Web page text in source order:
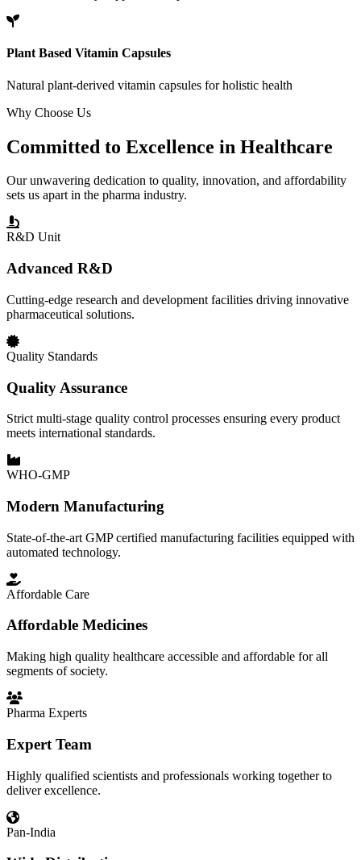
Plant Based Vitamin Capsules
Natural plant-derived vitamin capsules for holistic health
Why Choose Us
Committed to Excellence in Healthcare
Our unwavering dedication to quality, innovation, and affordability
sets us apart in the pharma industry.
R&D Unit
Advanced R&D
Cutting-edge research and development facilities driving innovative
pharmaceutical solutions.
Quality Standards
Quality Assurance
Strict multi-stage quality control processes ensuring every product
meets international standards.
WHO-GMP
Modern Manufacturing
State-of-the-art GMP certified manufacturing facilities equipped with
automated technology.
Affordable Care
Affordable Medicines
Making high quality healthcare accessible and affordable for all
segments of society.
Pharma Experts
Expert Team
Highly qualified scientists and professionals working together to
deliver excellence.
Pan-India